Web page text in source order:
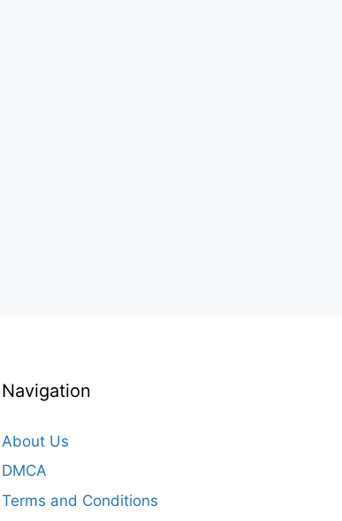
Navigation
About Us
DMCA
Terms and Conditions